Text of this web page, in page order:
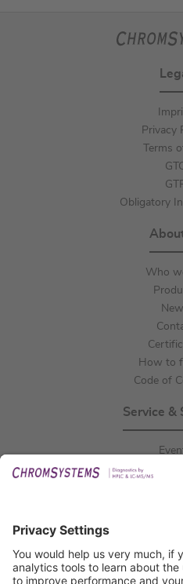
Privacy
Terms
Obligatory
Who
How to
Code of
Service &